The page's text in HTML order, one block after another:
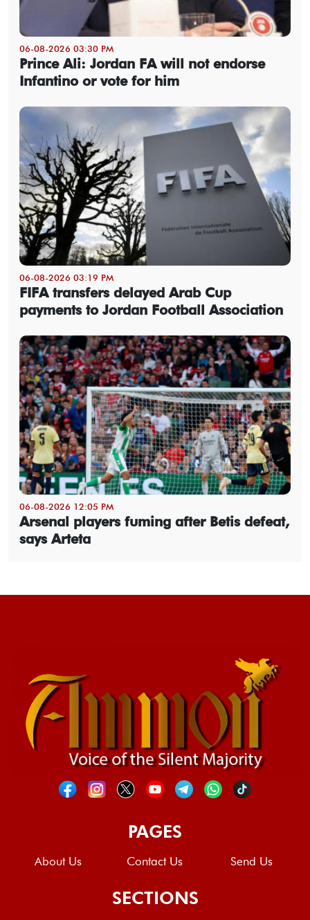
06-08-2026 03:30 PM
Prince Ali: Jordan FA will not endorse
Infantino or vote for him
06-08-2026 03:19 PM
FIFA transfers delayed Arab Cup
payments to Jordan Football Association
06-08-2026 12:05 PM
Arsenal players fuming after Betis defeat,
says Arteta
PAGES
About Us Contact Us Send Us
SECTIONS